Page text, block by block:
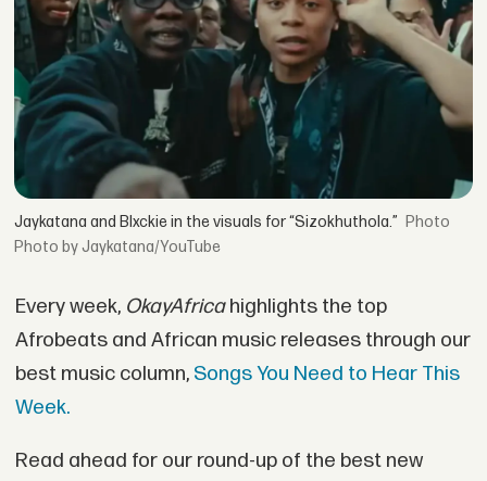
Jaykatana and Blxckie in the visuals for “Sizokhuthola.”
Photo by Jaykatana/YouTube
Every week, OkayAfricahighlights the top
Afrobeats and African music releases through our
best music column, Songs You Need to Hear This
Week.
Read ahead for our round-up of the best new